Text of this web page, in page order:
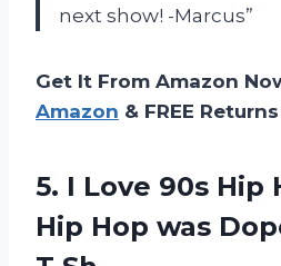
next show! -Marcus”
Get It From Amazon
Amazon & FREE Returns
5. I Love 90s Hip
Hip Hop was